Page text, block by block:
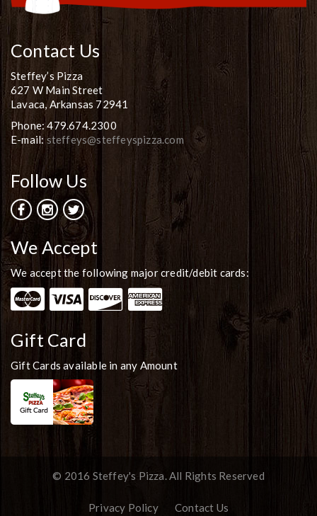
Contact Us
Steffey’s Pizza
627 W Main Street
Lavaca, Arkansas 72941
Phone: 479.674.2300
E-mail: steffeys@steffeyspizza.com
Follow Us
We Accept
We accept the following major credit/debit cards:
Gift Card
Gift Cards available in any Amount
© 2016 Steffey's Pizza. All Rights Reserved
Privacy Policy Contact Us